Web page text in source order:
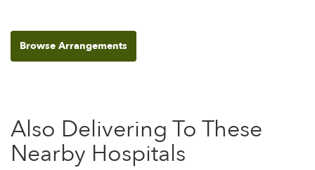
Browse Arrangements
Also Delivering To These
Nearby Hospitals